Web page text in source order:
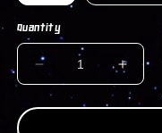
Quantity
DECREASE
QUANTITY
FOR
FOR